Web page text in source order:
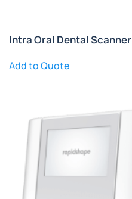
Intra Oral Dental Scanner
Add to Quote